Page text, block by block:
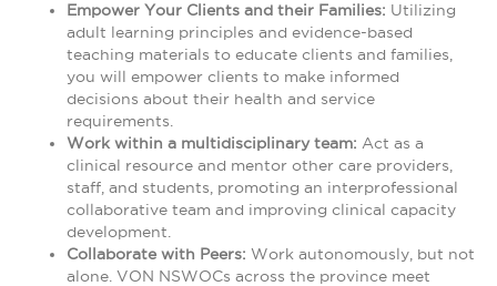
Empower Your Clients and their Families: Utilizing
adult learning principles and evidence-based
teaching materials to educate clients and families,
you will empower clients to make informed
decisions about their health and service
requirements.
Work within a multidisciplinary team: Act as a
clinical resource and mentor other care providers,
staff, and students, promoting an interprofessional
collaborative team and improving clinical capacity
development.
Collaborate with Peers: Work autonomously, but not
alone. VON NSWOCs across the province meet